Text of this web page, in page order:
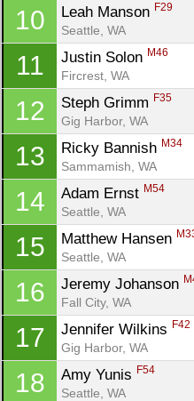
10 Leah Manson F29
Seattle, WA
11 Justin Solon M46
Fircrest, WA
12 Steph Grimm F35
Gig Harbor, WA
13 Ricky Bannish M34
Sammamish, WA
14 Adam Ernst M54
Seattle, WA
15 Matthew Hansen
Seattle, WA
16 Jeremy Johanson
Fall City, WA
17 Jennifer Wilkins F42
Gig Harbor, WA
18 Amy Yunis F54
Seattle, WA